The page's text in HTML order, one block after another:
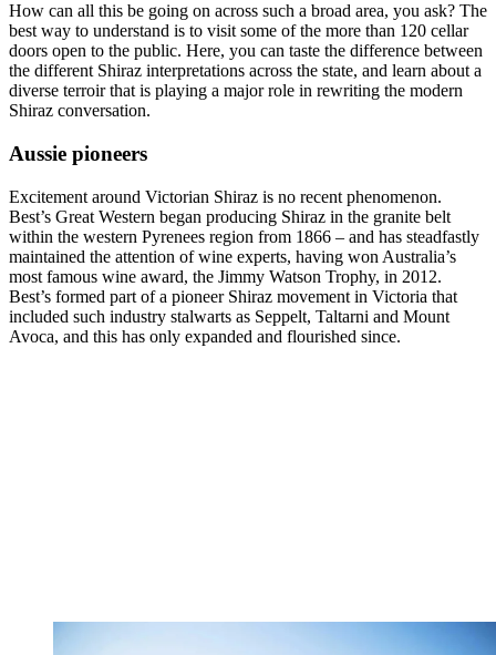
How can all this be going on across such a broad area, you ask? The
best way to understand is to visit some of the more than 120 cellar
doors open to the public. Here, you can taste the difference between
the different Shiraz interpretations across the state, and learn about a
diverse terroir that is playing a major role in rewriting the modern
Shiraz conversation.
Aussie pioneers
Excitement around Victorian Shiraz is no recent phenomenon.
Best’s Great Western began producing Shiraz in the granite belt
within the western Pyrenees region from 1866 – and has steadfastly
maintained the attention of wine experts, having won Australia’s
most famous wine award, the Jimmy Watson Trophy, in 2012.
Best’s formed part of a pioneer Shiraz movement in Victoria that
included such industry stalwarts as Seppelt, Taltarni and Mount
Avoca, and this has only expanded and flourished since.